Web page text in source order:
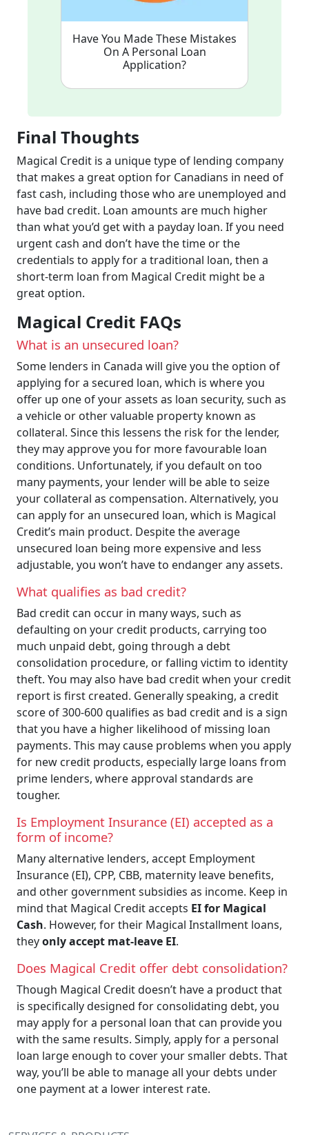
Have You Made These Mistakes
On A Personal Loan
Application?
Final Thoughts
Magical Credit is a unique type of lending company
that makes a great option for Canadians in need of
fast cash, including those who are unemployed and
have bad credit. Loan amounts are much higher
than what you’d get with a payday loan. If you need
urgent cash and don’t have the time or the
credentials to apply for a traditional loan, then a
short-term loan from Magical Credit might be a
great option.
Magical Credit FAQs
What is an unsecured loan?
Some lenders in Canada will give you the option of
applying for a secured loan, which is where you
offer up one of your assets as loan security, such as
a vehicle or other valuable property known as
collateral. Since this lessens the risk for the lender,
they may approve you for more favourable loan
conditions. Unfortunately, if you default on too
many payments, your lender will be able to seize
your collateral as compensation. Alternatively, you
can apply for an unsecured loan, which is Magical
Credit’s main product. Despite the average
unsecured loan being more expensive and less
adjustable, you won’t have to endanger any assets.
What qualifies as bad credit?
Bad credit can occur in many ways, such as
defaulting on your credit products, carrying too
much unpaid debt, going through a debt
consolidation procedure, or falling victim to identity
theft. You may also have bad credit when your credit
report is first created. Generally speaking, a credit
score of 300-600 qualifies as bad credit and is a sign
that you have a higher likelihood of missing loan
payments. This may cause problems when you apply
for new credit products, especially large loans from
prime lenders, where approval standards are
tougher.
Is Employment Insurance (EI) accepted as a
form of income?
Many alternative lenders, accept Employment
Insurance (EI), CPP, CBB, maternity leave benefits,
and other government subsidies as income. Keep in
mind that Magical Credit accepts EI for Magical
Cash. However, for their Magical Installment loans,
theyonly accept mat-leave EI.
Does Magical Credit offer debt consolidation?
Though Magical Credit doesn’t have a product that
is specifically designed for consolidating debt, you
may apply for a personal loan that can provide you
with the same results. Simply, apply for a personal
loan large enough to cover your smaller debts. That
way, you’ll be able to manage all your debts under
one payment at a lower interest rate.